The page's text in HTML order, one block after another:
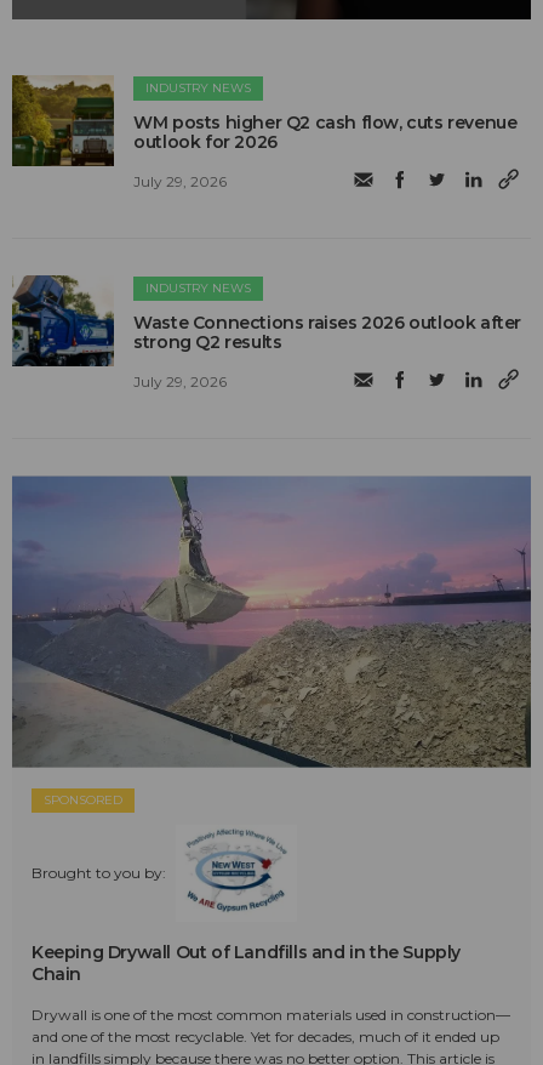
INDUSTRY NEWS
WM posts higher Q2 cash flow, cuts revenue
outlook for 2026
July 29, 2026
INDUSTRY NEWS
Waste Connections raises 2026 outlook after
strong Q2 results
July 29, 2026
SPONSORED
Brought to you by:
Keeping Drywall Out of Landfills and in the Supply
Chain
Drywall is one of the most common materials used in construction—
and one of the most recyclable. Yet for decades, much of it ended up
in landfills simply because there was no better option. This article is